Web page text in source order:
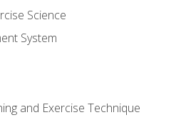
Science
System
and Exercise Technique